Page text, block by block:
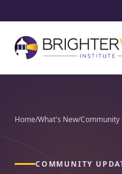
Home/What's New/Community
COMMUNITY